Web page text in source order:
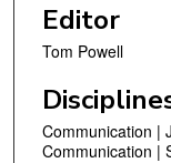
Editor
Tom Powell
Communication |
Communication |